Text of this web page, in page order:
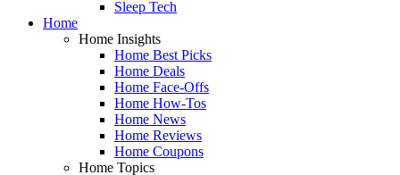
Sleep Tech
Home
Home Insights
Home Best Picks
Home Deals
Home Face-Offs
Home How-Tos
Home News
Home Reviews
Home Coupons
Home Topics